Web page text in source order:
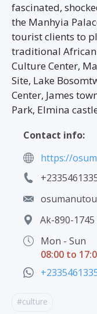
fascinated,
the Manhyia
tourist clients to
traditional
Culture Center,
Site, Lake
Center, James
Park, Elmina
Contact info:
https://
Ak-890-1745
Mon - Sun
08:00 to
#culture